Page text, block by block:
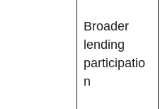
Broader
lending
participatio
n